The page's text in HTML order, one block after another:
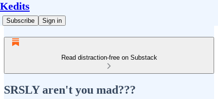
Kedits
Subscribe Sign in
Read distraction-free on Substack
SRSLY aren't you mad???